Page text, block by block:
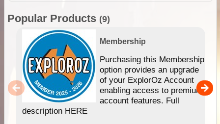
Popular Products (9)
Membership
Purchasing this Membership
option provides an upgrade
of your ExplorOz Account
enabling access to premium
account features. Full
description HERE